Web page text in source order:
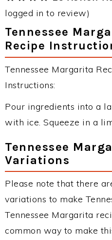
logged in to review)
Tennessee
Recipe
Tennessee Margarita
Instructions:
Pour ingredients into a
with ice. Squeeze in a
Tennessee
Variations
Please note that there
variations to make
Tennessee Margarita
common way to make